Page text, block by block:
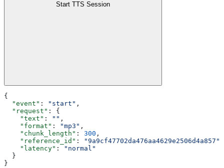
Start TTS Session
{
  "event"
: "start" ,
  "request"
: {
    "text"
: "" ,
    "format"
: "mp3" ,
    "chunk_length"
: 300 ,
    "reference_id"
: "9a9cf47702da476aa4629e2506d4a857"
    "latency"
:
"normal"
  }
}